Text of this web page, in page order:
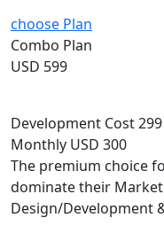
choose Plan
Combo Plan
USD 599
Development Cost
Monthly USD 300
The premium choice
dominate their
Design/Development